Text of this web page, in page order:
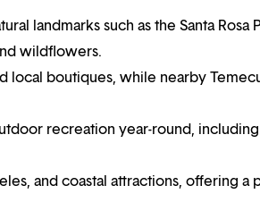
landmarks such as the Santa Rosa
wildflowers.
local boutiques, while nearby
recreation year-round,
and coastal attractions, offering a